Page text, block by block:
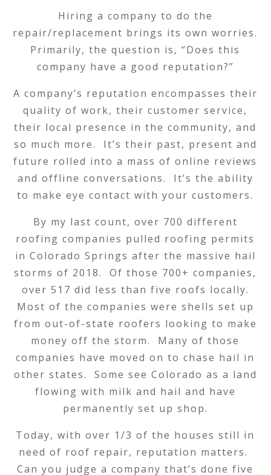
Hiring a company to do the
repair/replacement brings its own worries.
Primarily, the question is, “Does this
company have a good reputation?”
A company’s reputation encompasses their
quality of work, their customer service,
their local presence in the community, and
so much more. It’s their past, present and
future rolled into a mass of online reviews
and offline conversations. It’s the ability
to make eye contact with your customers.
By my last count, over 700 different
roofing companies pulled roofing permits
in Colorado Springs after the massive hail
storms of 2018. Of those 700+ companies,
over 517 did less than five roofs locally.
Most of the companies were shells set up
from out-of-state roofers looking to make
money off the storm. Many of those
companies have moved on to chase hail in
other states. Some see Colorado as a land
flowing with milk and hail and have
permanently set up shop.
Today, with over 1/3 of the houses still in
need of roof repair, reputation matters.
Can you judge a company that’s done five